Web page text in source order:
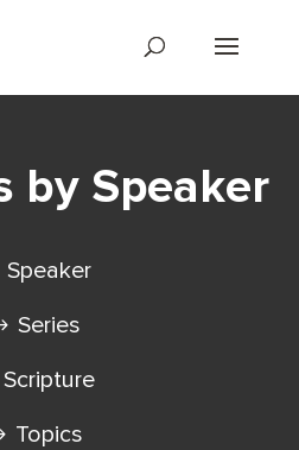
by Speaker
Speaker
Series
Scripture
Topics